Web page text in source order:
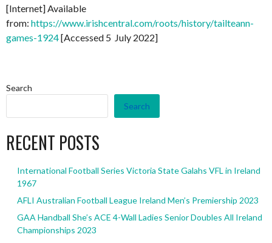
[Internet] Available
from: https://www.irishcentral.com/roots/history/tailteann-
games-1924[Accessed 5 July 2022]
Search
Search
RECENT POSTS
International Football Series Victoria State Galahs VFL in Ireland
1967
AFLI Australian Football League Ireland Men’s Premiership 2023
GAA Handball She’s ACE 4-Wall Ladies Senior Doubles All Ireland
Championships 2023